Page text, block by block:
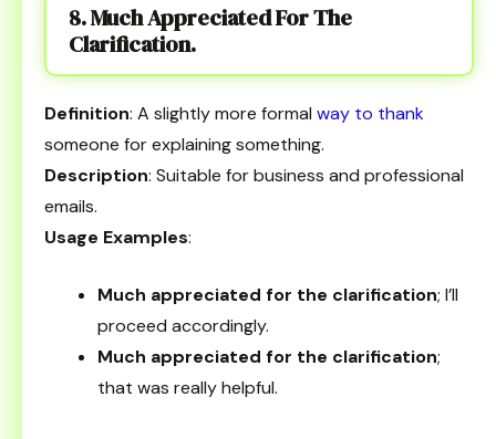
8. Much Appreciated For The
Clarification.
Definition: A slightly more formal way to thank
someone for explaining something.
Description: Suitable for business and professional
emails.
Usage Examples:
Much appreciated for the clarification; I’ll
proceed accordingly.
Much appreciated for the clarification;
that was really helpful.